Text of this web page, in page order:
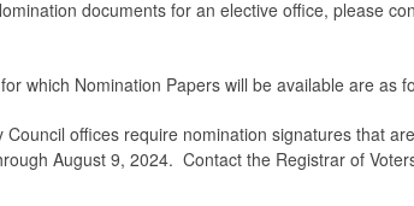
documents for an elective office, please
which Nomination Papers will be available are as
Council offices require nomination signatures that
August 9, 2024. Contact the Registrar of